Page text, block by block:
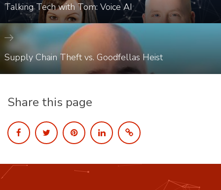
Talking Tech with Tom: Voice AI
Supply Chain Theft vs. Goodfellas Heist
Share this page